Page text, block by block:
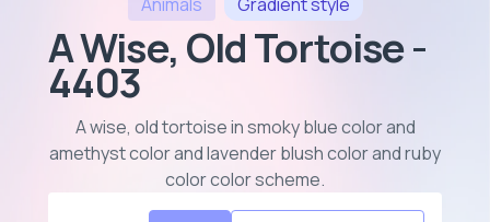
A Wise, Old Tortoise -
4403
A wise, old tortoise in smoky blue color and
amethyst color and lavender blush color and ruby
color color scheme.